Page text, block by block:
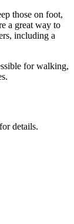
those on foot,
a great way to
including a
for walking,
details.